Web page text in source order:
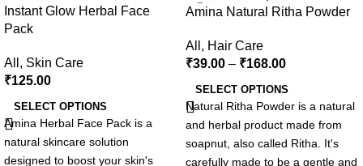
Instant Glow Herbal Face
Pack
All , Skin Care
₹125.00
SELECT OPTIONS
Amina Herbal Face Pack is a
natural skincare solution
designed to boost your skin's
-18%
Amina Natural Ritha Powder
All , Hair Care
₹39.00 – ₹168.00
SELECT OPTIONS
Natural Ritha Powder is a natural
and herbal product made from
soapnut, also called Ritha. It's
carefully made to be a gentle and